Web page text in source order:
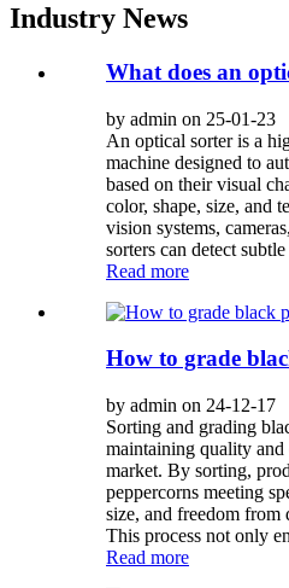
Industry News
What does an
by admin on 25-01-23
An optical sorter is a
machine designed to
based on their visual
color, shape, size, and
vision systems,
sorters can detect
Read more
How to grade
by admin on 24-12-17
Sorting and grading
maintaining quality and
market. By sorting,
peppercorns meeting
size, and freedom from
This process not only
Read more